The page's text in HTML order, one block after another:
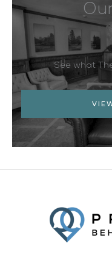
See what